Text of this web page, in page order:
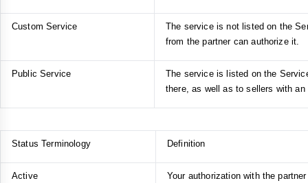
Custom Service
The service is not listed on the
from the partner can authorize it.
Public Service
The service is listed on the
there, as well as to sellers with
Status Terminology Definition
Active Your authorization with the